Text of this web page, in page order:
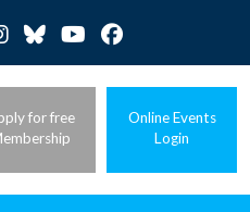
for free
Online Events
Login